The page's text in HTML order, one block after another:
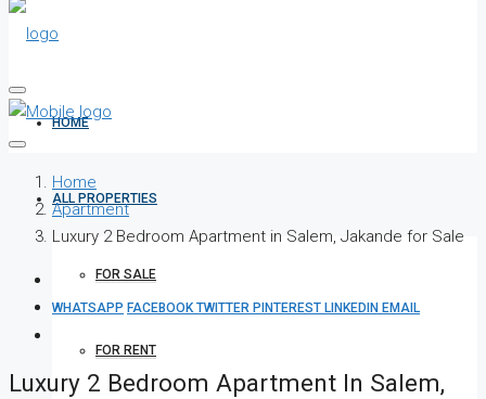
HOME
ALL PROPERTIES
FOR SALE
FOR RENT
Home
Apartment
Luxury 2 Bedroom Apartment in Salem, Jakande for Sale
WHATSAPP FACEBOOKTWITTER PINTEREST LINKEDIN EMAIL
Luxury 2 Bedroom Apartment In Salem,